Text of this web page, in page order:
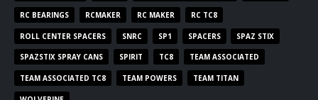
RC BEARINGS RCMAKER RC MAKER RC TC8
ROLL CENTER SPACERS SNRC SP1 SPACERS SPAZ STIX
SPAZSTIX SPRAY CANS SPIRIT TC8 TEAM ASSOCIATED
TEAM ASSOCIATED TC8 TEAM POWERS TEAM TITAN